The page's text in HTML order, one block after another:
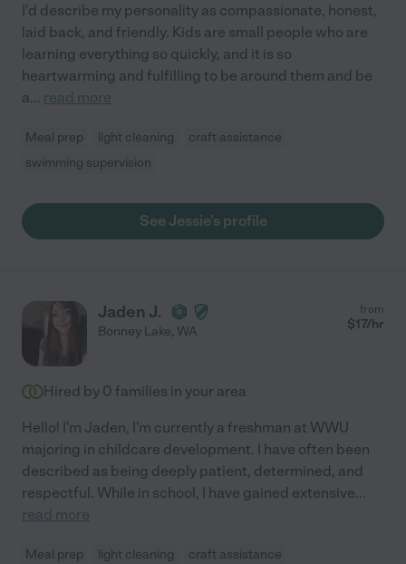
I'd describe my personality as compassionate, honest,
laid back, and friendly. Kids are small people who are
learning everything so quickly, and it is so
heartwarming and fulfilling to be around them and be
a... read more
Meal prep light cleaning
craft assistance
swimming supervision
See Jessie's profile
Jaden J.
Bonney Lake, WA
from
$17/hr
Hired by 0 families in your area
Hello! I'm Jaden, I'm currently a freshman at WWU
majoring in childcare development. I have often been
described as being deeply patient, determined, and
respectful. While in school, I have gained extensive...
read more
Meal prep light cleaning
craft assistance